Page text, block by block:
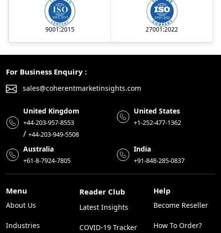
9001:2015 27001:2022
For Business Enquiry :
sales@coherentmarketinsights.com
United Kingdom
+44-203-957-8553
/ +44-203-949-5508
United States
+1-252-477-1362
Australia
+61-8-7924-7805
India
+91-848-285-0837
Menu
About Us
Industries
Reader Club
Latest Insights
COVID-19 Tracker
Help
Become Reseller
How To Order?